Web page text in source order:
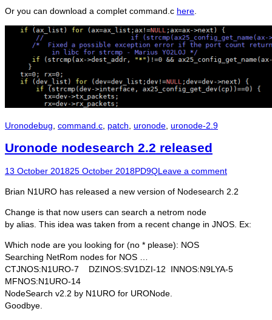
Or you can download a complet command.c here
Categories
UronodeTags
bug command.c patch uronode uronode-2.9
Uronode nodesearch 2.2 released
Posted
13 October 201825 October 2018Author
PD9QLeave a comment
Brian N1URO has released a new version of Nodesearch 2.2
Change is that now users can search a netrom node
by alias. This idea was taken from a recent change in JNOS. Ex:
Which node are you looking for (no * please): NOS
Searching NetRom nodes for NOS …
CTJNOS:N1URO-7 DZINOS:SV1DZI-12 INNOS:N9LYA-5
MFNOS:N1URO-14
NodeSearch v2.2 by N1URO for URONode.
Goodbye.